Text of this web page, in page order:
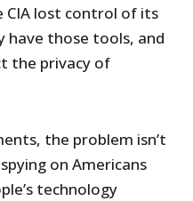
CIA lost control of its
have those tools, and
the privacy of
the problem isn’t
on Americans
technology